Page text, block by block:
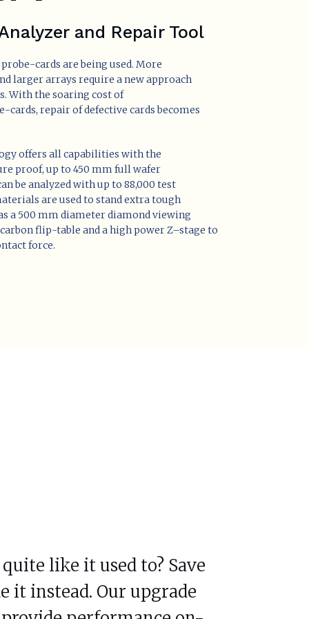
and Repair Tool
cards are being used. More
larger arrays require a new approach
With the soaring cost of
cards, repair of defective cards becomes
offers all capabilities with the
proof, up to 450 mm full wafer
be analyzed with up to 88,000 test
are used to stand extra tough
a 500 mm diameter diamond viewing
flip-table and a high power Z–stage to
force.
like it used to? Save
it instead. Our upgrade